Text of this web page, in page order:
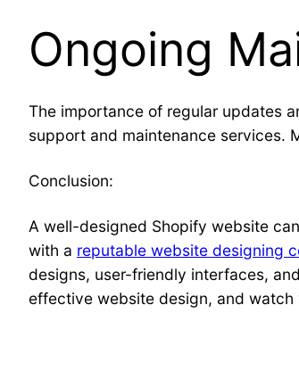
Ongoing
The importance of regular updates
support and maintenance services.
Conclusion:
A well-designed Shopify website
with a reputable website designing
designs, user-friendly interfaces,
effective website design, and